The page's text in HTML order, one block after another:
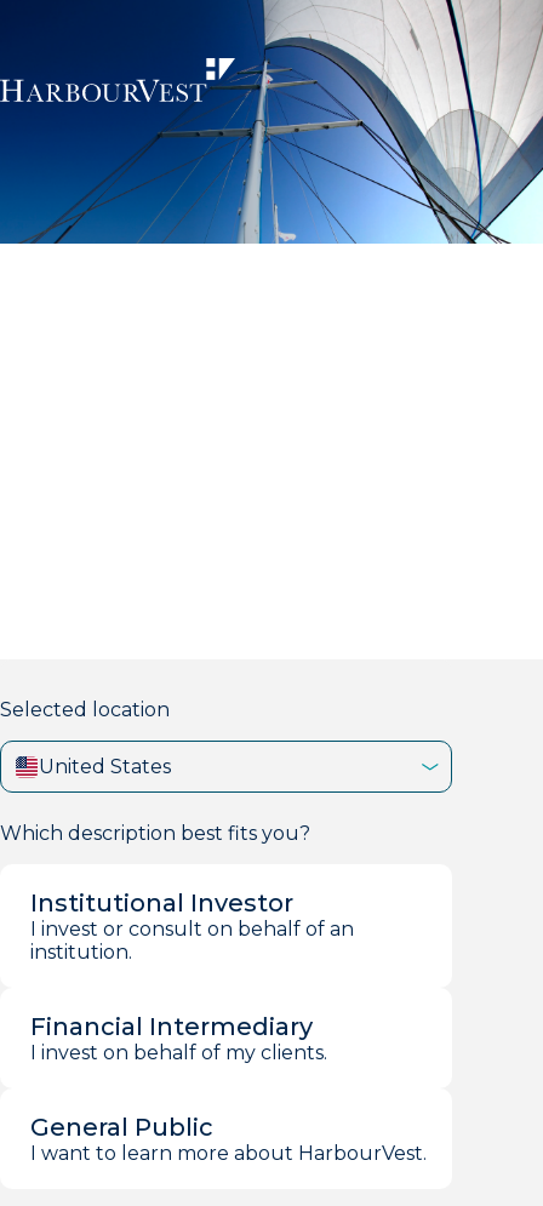
Selected location
United States
Which description best fits you?
Institutional Investor
I invest or consult on behalf of an
institution.
Financial Intermediary
I invest on behalf of my clients.
General Public
I want to learn more about HarbourVest.